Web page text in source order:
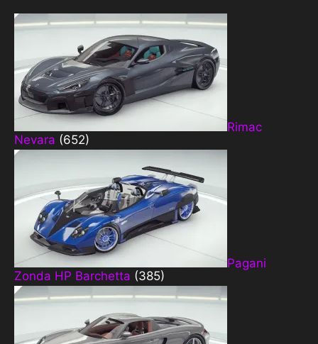
Rimac
Nevara (652)
Pagani
Zonda HP Barchetta (385)